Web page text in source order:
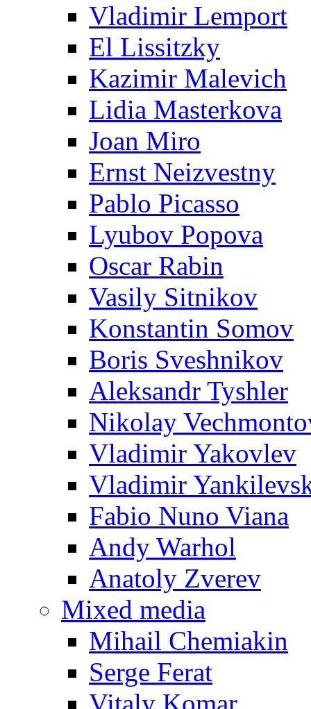
Vladimir Lemport
El Lissitzky
Kazimir Malevich
Lidia Masterkova
Joan Miro
Ernst Neizvestny
Pablo Picasso
Lyubov Popova
Oscar Rabin
Vasily Sitnikov
Konstantin Somov
Boris Sveshnikov
Aleksandr Tyshler
Nikolay
Vladimir Yakovlev
Vladimir
Fabio Nuno Viana
Andy Warhol
Anatoly Zverev
Mixed media
Mihail Chemiakin
Serge Ferat